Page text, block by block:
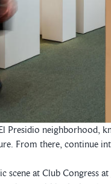
Presidio
From there, continue
scene at Club Congress at